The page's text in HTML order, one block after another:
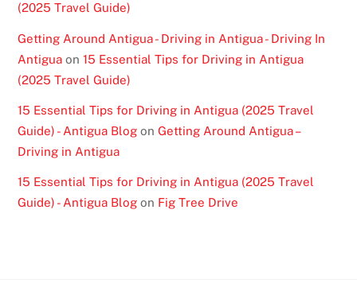
(2025 Travel Guide)
Getting Around Antigua - Driving in Antigua - Driving In
Antigua on15 Essential Tips for Driving in Antigua
(2025 Travel Guide)
15 Essential Tips for Driving in Antigua (2025 Travel
Guide) - Antigua Blog onGetting Around Antigua –
Driving in Antigua
15 Essential Tips for Driving in Antigua (2025 Travel
Guide) - Antigua Blog on Fig Tree Drive